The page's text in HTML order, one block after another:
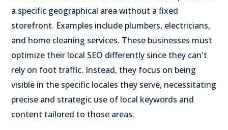
a specific geographical area without a fixed
storefront. Examples include plumbers, electricians,
and home cleaning services. These businesses must
optimize their local SEO differently since they can't
rely on foot traffic. Instead, they focus on being
visible in the specific locales they serve, necessitating
precise and strategic use of local keywords and
content tailored to those areas.